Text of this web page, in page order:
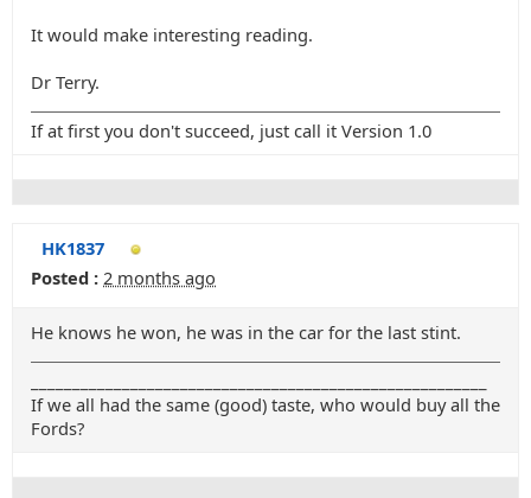
It would make interesting reading.
Dr Terry.
If at first you don't succeed, just call it Version 1.0
HK1837
Posted : 2 months ago
He knows he won, he was in the car for the last stint.
If we all had the same (good) taste, who would buy all the
Fords?